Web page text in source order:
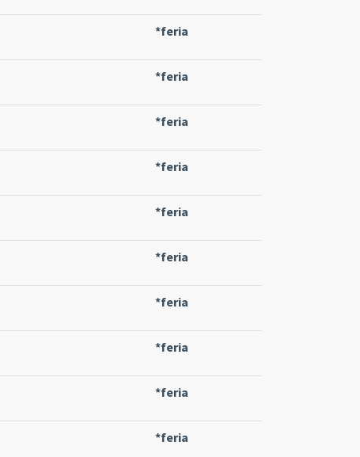
*feria
*feria
*feria
*feria
*feria
*feria
*feria
*feria
*feria
*feria